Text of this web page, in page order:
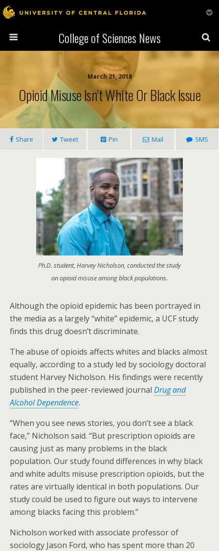
College of Sciences News
March 21, 2018
Opioid Misuse Isn’t White Or Black Issue
Share Tweet Pin Mail SMS
Ph.D. student, Harvey Nicholson, conducted the study
on opioid misuse among black populations.
Although the opioid epidemic has been portrayed in
the media as a largely “white” epidemic, a UCF study
finds this drug doesn’t discriminate.
The abuse of opioids affects whites and blacks almost
equally, according to a study led by sociology doctoral
student Harvey Nicholson. His findings were recently
published in the peer-reviewed journal Drug and
Alcohol Dependence.
“When you see news stories, you don’t see a black
face,” Nicholson said. “But prescription opioids are
causing just as many problems in the black
population. Our study found differences in why black
and white adults misuse prescription opioids, but the
rates are virtually identical in both populations. Our
study could be used to figure out ways to intervene
among blacks facing this problem.”
Nicholson worked with associate professor of
sociology Jason Ford, who has spent more than 20